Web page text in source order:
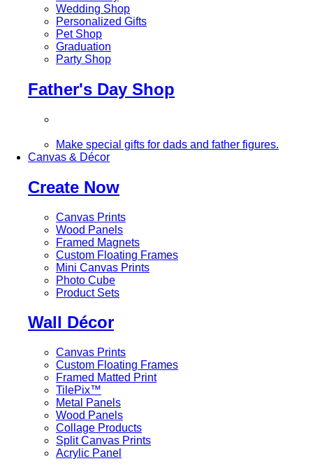
Wedding Shop
Personalized Gifts
Pet Shop
Graduation
Party Shop
Father's Day Shop
Make special gifts for dads and father figures.
Canvas & Décor
Create Now
Canvas Prints
Wood Panels
Framed Magnets
Custom Floating Frames
Mini Canvas Prints
Photo Cube
Product Sets
Wall Décor
Canvas Prints
Custom Floating Frames
Framed Matted Print
TilePix™
Metal Panels
Wood Panels
Collage Products
Split Canvas Prints
Acrylic Panel